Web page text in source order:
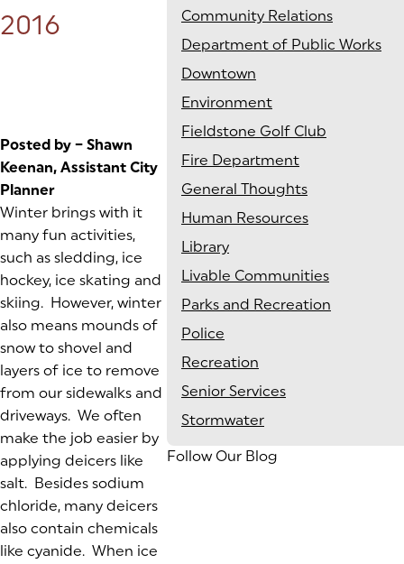
2016
Posted by – Shawn
Keenan, Assistant City
Planner
Winter brings with it
many fun activities,
such as sledding, ice
hockey, ice skating and
skiing. However, winter
also means mounds of
snow to shovel and
layers of ice to remove
from our sidewalks and
driveways. We often
make the job easier by
applying deicers like
salt. Besides sodium
chloride, many deicers
also contain chemicals
like cyanide. When ice
Community Relations
Department of Public Works
Downtown
Environment
Fieldstone Golf Club
Fire Department
General Thoughts
Human Resources
Library
Livable Communities
Parks and Recreation
Police
Recreation
Senior Services
Stormwater
Follow Our Blog